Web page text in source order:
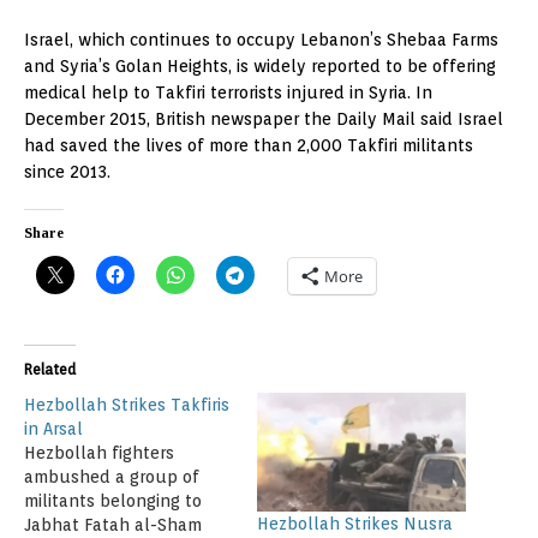
Israel, which continues to occupy Lebanon’s Shebaa Farms
and Syria’s Golan Heights, is widely reported to be offering
medical help to Takfiri terrorists injured in Syria. In
December 2015, British newspaper the Daily Mail said Israel
had saved the lives of more than 2,000 Takfiri militants
since 2013.
Share
More
Related
Hezbollah Strikes Takfiris
in Arsal
Hezbollah fighters
ambushed a group of
militants belonging to
Jabhat Fatah al-Sham
Hezbollah Strikes Nusra